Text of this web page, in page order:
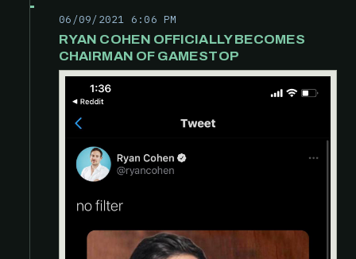
06/09/2021 6:06 PM
RYAN COHEN OFFICIALLY BECOMES
CHAIRMAN OF GAMESTOP